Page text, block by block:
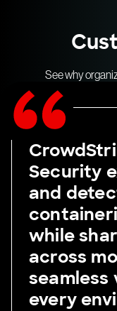
See why
Security
and
while
across
seamless
every